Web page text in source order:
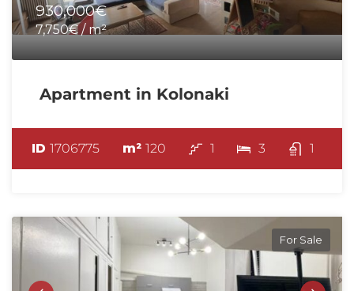
930,000€
7,750€ / m²
Apartment in Kolonaki
ID 1706775 m² 120 1 3 1
For Sale